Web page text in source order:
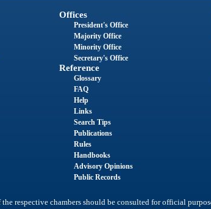
Offices
President's Office
Majority Office
Minority Office
Secretary's Office
Reference
Glossary
FAQ
Help
Links
Search Tips
Publications
Rules
Handbooks
Advisory Opinions
Public Records
respective chambers should be consulted for official